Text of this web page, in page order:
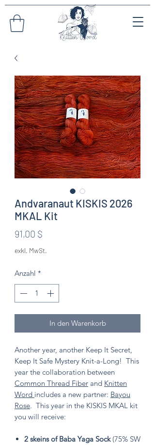
Andvaranaut KISKIS 2026
MKAL Kit
91,00 $
exkl. MwSt.
Anzahl *
In den Warenkorb
Another year, another Keep It Secret,
Keep It Safe Mystery Knit-a-Long! This
year the collaboration between
Common Thread Fiber and Knitten
Word includes a new partner: Bayou
Rose. This year in the KISKIS MKAL kit
you will receive:
2 skeins of Baba Yaga Sock(75% SW